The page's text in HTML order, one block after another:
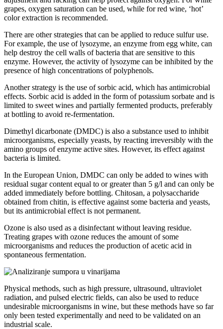
grapes, oxygen saturation can be used, while for red wine, ‘hot’
color extraction is recommended.
There are other strategies that can be applied to reduce sulfur use.
For example, the use of lysozyme, an enzyme from egg white, can
help destroy the cell walls of bacteria that are sensitive to this
enzyme. However, the activity of lysozyme can be inhibited by the
presence of high concentrations of polyphenols.
Another strategy is the use of sorbic acid, which has antimicrobial
effects. Sorbic acid is added in the form of potassium sorbate and is
limited to sweet wines and partially fermented products, preferably
at bottling to avoid re-fermentation.
Dimethyl dicarbonate (DMDC) is also a substance used to inhibit
microorganisms, especially yeasts, by reacting irreversibly with the
amino groups of enzyme active sites. However, its effect against
bacteria is limited.
In the European Union, DMDC can only be added to wines with
residual sugar content equal to or greater than 5 g/l and can only be
added immediately before bottling. Chitosan, a polysaccharide
obtained from chitin, is effective against some bacteria and yeasts,
but its antimicrobial effect is not permanent.
Ozone is also used as a disinfectant without leaving residue.
Treating grapes with ozone reduces the amount of some
microorganisms and reduces the production of acetic acid in
spontaneous fermentation.
Physical methods, such as high pressure, ultrasound, ultraviolet
radiation, and pulsed electric fields, can also be used to reduce
undesirable microorganisms in wine, but these methods have so far
only been tested experimentally and need to be validated on an
industrial scale.